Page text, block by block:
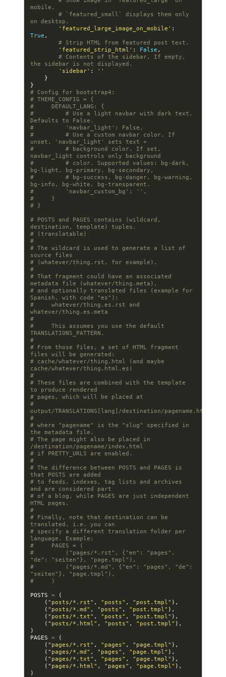
mobile.
# `featured_small` displays them only
on desktop.
'featured_large_image_on_mobile' :
True ,
# Strip HTML from featured post text.
'featured_strip_html' : False ,
# Contents of the sidebar, If empty,
the sidebar is not displayed.
'sidebar' :
''
}
}
# Config for bootstrap4:
# THEME_CONFIG = {
#     DEFAULT_LANG: {
#         # Use a light navbar with dark text.
Defaults to False.
#         'navbar_light': False,
#         # Use a custom navbar color. If
unset, 'navbar_light' sets text +
#         # background color. If set,
navbar_light controls only background
#         # color. Supported values: bg-dark,
bg-light, bg-primary, bg-secondary,
#         # bg-success, bg-danger, bg-warning,
bg-info, bg-white, bg-transparent.
#         'navbar_custom_bg': '',
#     }
# }
# POSTS and PAGES contains (wildcard,
destination, template) tuples.
# (translatable)
#
# The wildcard is used to generate a list of
source files
# (whatever/thing.rst, for example).
#
# That fragment could have an associated
metadata file (whatever/thing.meta),
# and optionally translated files (example for
Spanish, with code "es"):
#     whatever/thing.es.rst and
whatever/thing.es.meta
#
#     This assumes you use the default
TRANSLATIONS_PATTERN.
#
# From those files, a set of HTML fragment
files will be generated:
# cache/whatever/thing.html (and maybe
cache/whatever/thing.html.es)
#
# These files are combined with the template
to produce rendered
# pages, which will be placed at
#
output/TRANSLATIONS[lang]/destination/pagename.html
#
# where "pagename" is the "slug" specified in
the metadata file.
# The page might also be placed in
/destination/pagename/index.html
# if PRETTY_URLS are enabled.
#
# The difference between POSTS and PAGES is
that POSTS are added
# to feeds, indexes, tag lists and archives
and are considered part
# of a blog, while PAGES are just independent
HTML pages.
#
# Finally, note that destination can be
translated, i.e. you can
# specify a different translation folder per
language. Example:
#     PAGES = (
#         ("pages/*.rst", {"en": "pages",
"de": "seiten"}, "page.tmpl"),
#         ("pages/*.md", {"en": "pages", "de":
"seiten"}, "page.tmpl"),
#     )
POSTS =
(
( "posts/*.rst" , "posts" , "post.tmpl" ),
( "posts/*.md" , "posts" , "post.tmpl" ),
( "posts/*.txt" , "posts" , "post.tmpl" ),
( "posts/*.html" , "posts" , "post.tmpl" ),
)
PAGES =
(
( "pages/*.rst" , "pages" , "page.tmpl" ),
( "pages/*.md" , "pages" , "page.tmpl" ),
( "pages/*.txt" , "pages" , "page.tmpl" ),
( "pages/*.html" , "pages" , "page.tmpl" ),
)